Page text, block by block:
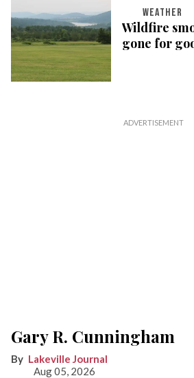
WEATHER
Wildfire
gone for
Gary R. Cunningham
Lakeville Journal
Aug 05, 2026